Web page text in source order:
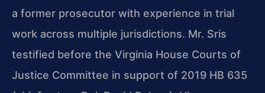
a former prosecutor with experience in trial
work across multiple jurisdictions. Mr. Sris
testified before the Virginia House Courts of
Justice Committee in support of 2019 HB 635